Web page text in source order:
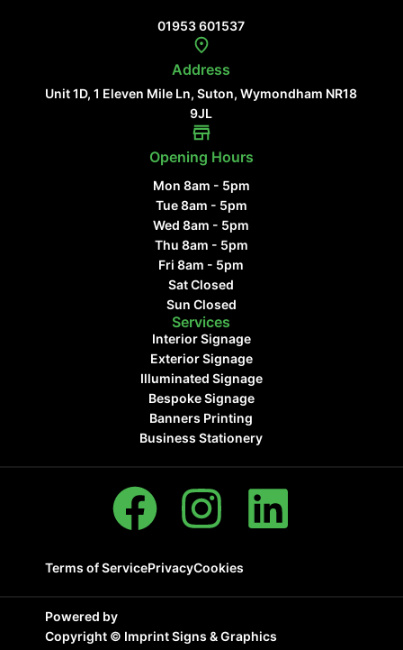
01953 601537
Address
Unit 1D, 1 Eleven Mile Ln, Suton, Wymondham NR18
9JL
Opening Hours
Mon 8am - 5pm
Tue 8am - 5pm
Wed 8am - 5pm
Thu 8am - 5pm
Fri 8am - 5pm
Sat Closed
Sun Closed
Services
Interior Signage
Exterior Signage
Illuminated Signage
Bespoke Signage
Banners Printing
Business Stationery
Terms of ServicePrivacyCookies
Powered by
Copyright © Imprint Signs & Graphics